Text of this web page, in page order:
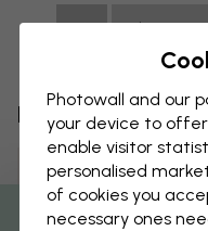
Showing
Discover more
Beige Wallpaper
Black And White
Photowall and our
your device to
enable visitor
personalised
of cookies you
necessary ones